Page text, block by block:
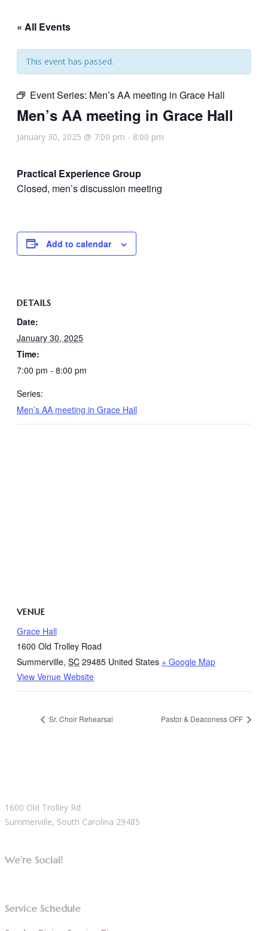
« All Events
This event has passed.
Event Series: Men’s AA meeting in Grace Hall
Men’s AA meeting in Grace Hall
January 30, 2025 @ 7:00 pm - 8:00 pm
Practical Experience Group
Closed, men’s discussion meeting
Add to calendar
DETAILS
Date:
January 30, 2025
Time:
7:00 pm - 8:00 pm
Series:
Men’s AA meeting in Grace Hall
VENUE
Grace Hall
1600 Old Trolley Road
Summerville, SC 29485 United States + Google Map
View Venue Website
Sr. Choir Rehearsal Pastor & Deaconess OFF
1600 Old Trolley Rd
Summerville, South Carolina 29485
We’re Social!
Service Schedule